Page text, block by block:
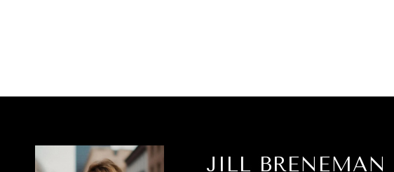
JILL BRENEMAN